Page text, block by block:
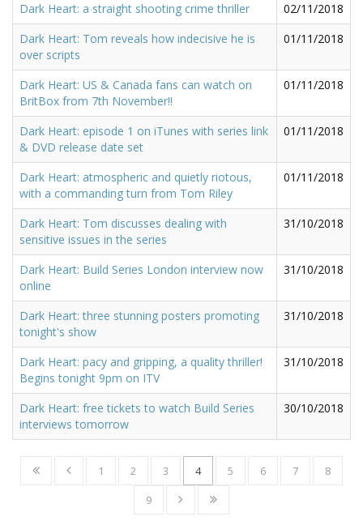
Dark Heart: a straight shooting crime thriller
02/11/2018
Dark Heart: Tom reveals how indecisive he is
over scripts
01/11/2018
Dark Heart: US & Canada fans can watch on
BritBox from 7th November!!
01/11/2018
Dark Heart: episode 1 on iTunes with series link
& DVD release date set
01/11/2018
Dark Heart: atmospheric and quietly riotous,
with a commanding turn from Tom Riley
01/11/2018
Dark Heart: Tom discusses dealing with
sensitive issues in the series
31/10/2018
Dark Heart: Build Series London interview now
online
31/10/2018
Dark Heart: three stunning posters promoting
tonight's show
31/10/2018
Dark Heart: pacy and gripping, a quality thriller!
Begins tonight 9pm on ITV
31/10/2018
Dark Heart: free tickets to watch Build Series
interviews tomorrow
30/10/2018
1 2 3 4 5 6 7
8
9